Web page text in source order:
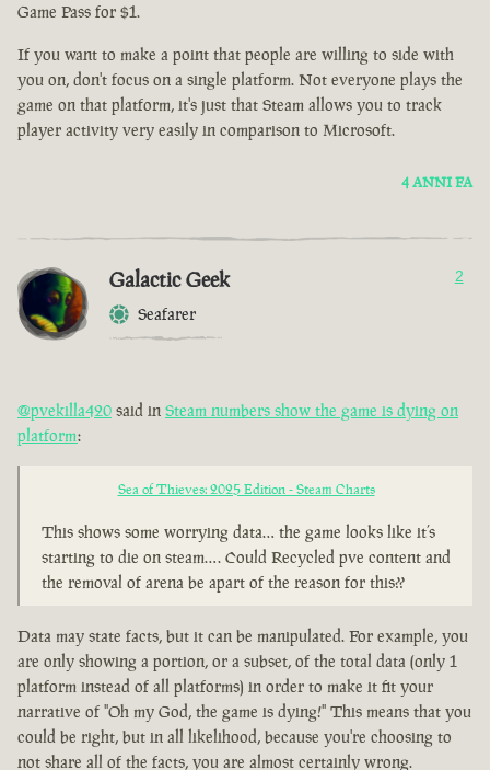
Game Pass for $1.
If you want to make a point that people are willing to side with
you on, don't focus on a single platform. Not everyone plays the
game on that platform, it's just that Steam allows you to track
player activity very easily in comparison to Microsoft.
4 ANNI FA
Galactic Geek
Seafarer
2
@pvekilla420 said in Steam numbers show the game is dying on
platform:
Sea of Thieves: 2025 Edition - Steam Charts
This shows some worrying data… the game looks like it’s
starting to die on steam…. Could Recycled pve content and
the removal of arena be apart of the reason for this??
Data may state facts, but it can be manipulated. For example, you
are only showing a portion, or a subset, of the total data (only 1
platform instead of all platforms) in order to make it fit your
narrative of "Oh my God, the game is dying!" This means that you
could be right, but in all likelihood, because you're choosing to
not share all of the facts, you are almost certainly wrong.